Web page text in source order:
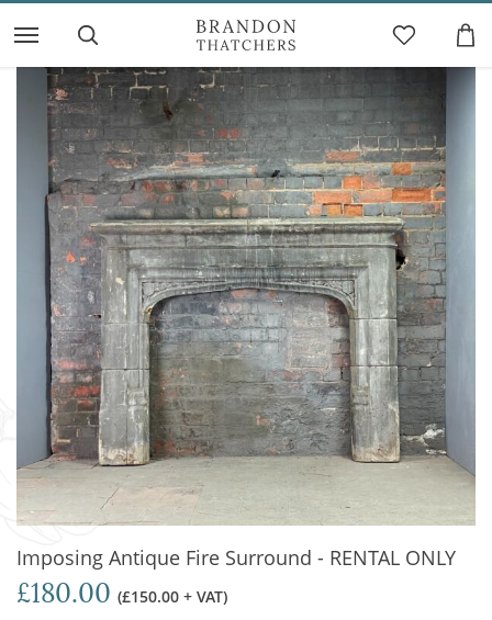
Imposing Antique Fire Surround - RENTAL ONLY
£180.00 (£150.00 + VAT)